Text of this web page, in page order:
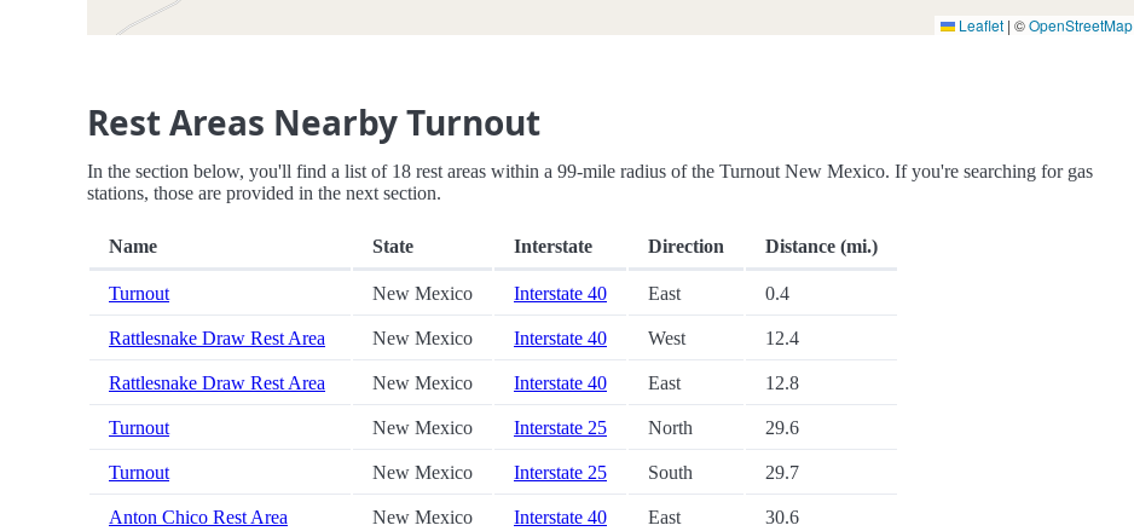
Leaflet | ©OpenStreetMap
Rest Areas Nearby Turnout
In the section below, you'll find a list of 18 rest areas within a 99-mile radius of the Turnout New Mexico. If you're searching for gas
stations, those are provided in the next section.
Name State Interstate Direction Distance (mi.)
Turnout New Mexico Interstate 40 East 0.4
Rattlesnake Draw Rest Area New Mexico Interstate 40 West 12.4
Rattlesnake Draw Rest Area New Mexico Interstate 40 East 12.8
Turnout New Mexico Interstate 25 North 29.6
Turnout New Mexico Interstate 25 South 29.7
Anton Chico Rest Area New Mexico Interstate 40 East 30.6